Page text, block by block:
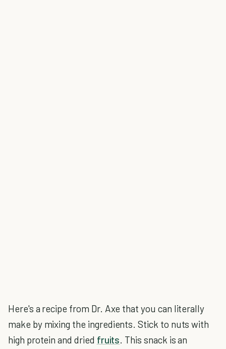
Here's a recipe from Dr. Axe that you can literally
make by mixing the ingredients. Stick to nuts with
high protein and dried fruits. This snack is an